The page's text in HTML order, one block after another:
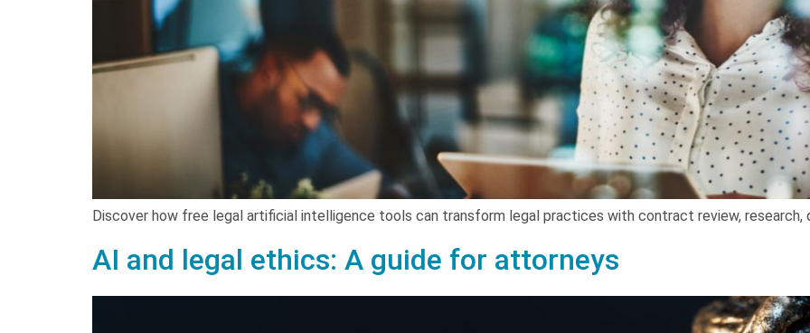
Discover how free legal artificial intelligence tools can transform legal practices with contract review, research,
AI and legal ethics: A guide for attorneys